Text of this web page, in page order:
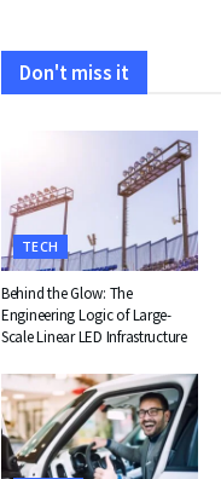
Don't miss it
TECH
Behind the Glow: The
Engineering Logic of Large-
Scale Linear LED Infrastructure